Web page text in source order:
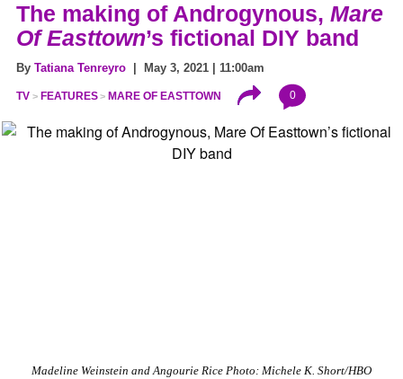
The making of Androgynous, Mare
Of Easttown’s fictional DIY band
By Tatiana Tenreyro | May 3, 2021 | 11:00am
TV FEATURES MARE OF EASTTOWN 0
Madeline Weinstein and Angourie Rice Photo: Michele K. Short/HBO